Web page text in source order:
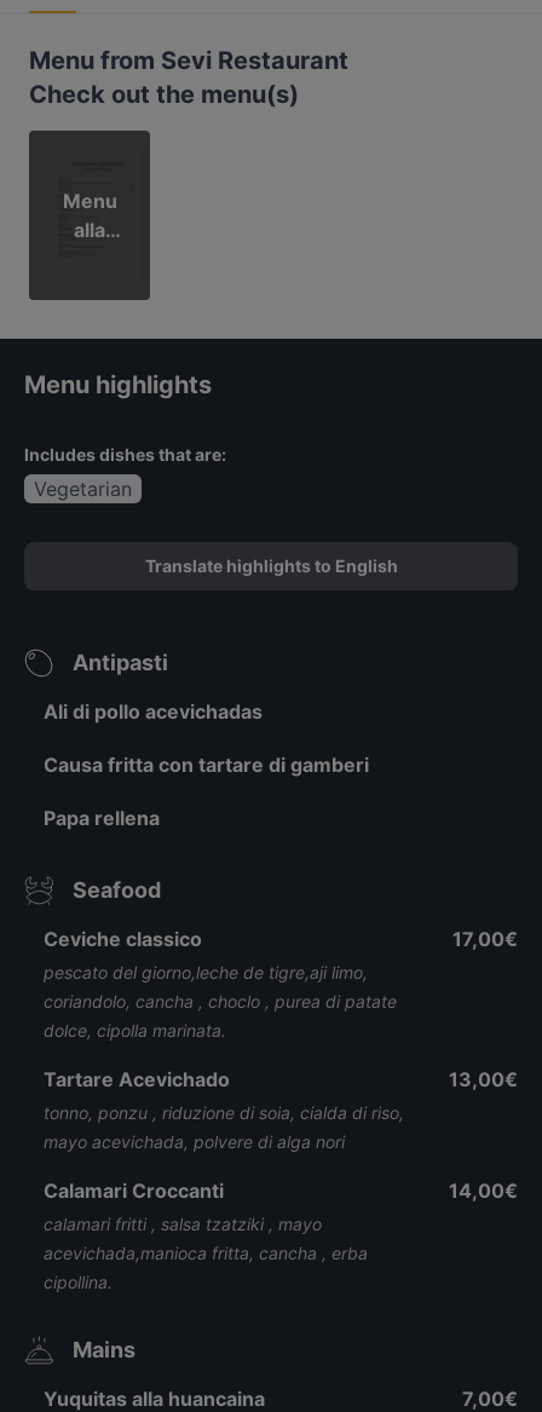
Menu from Sevi Restaurant
Check out the menu(s)
Menu
alla
Menu highlights
Includes dishes that are:
Vegetarian
Translate highlights to English
Antipasti
Ali di pollo acevichadas
Causa fritta con tartare di gamberi
Papa rellena
Seafood
Ceviche classico
pescato del giorno,leche de tigre,aji limo,
coriandolo, cancha , choclo , purea di patate
dolce, cipolla marinata.
17,00€
Tartare Acevichado
tonno, ponzu , riduzione di soia, cialda di riso,
mayo acevichada, polvere di alga nori
13,00€
Calamari Croccanti
calamari fritti , salsa tzatziki , mayo
acevichada,manioca fritta, cancha , erba
cipollina.
14,00€
Mains
Yuquitas alla huancaina 7,00€